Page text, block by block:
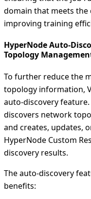
domain that meets
improving training
HyperNode Auto-
Topology
To further reduce the
topology information,
auto-discovery
discovers network
and creates, updates,
HyperNode Custom
discovery results.
The auto-discovery
benefits: